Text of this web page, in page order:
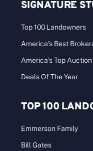
Lakes
rural and